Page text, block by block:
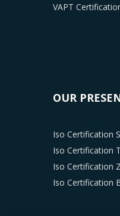
VAPT
OUR
Iso Certification
Iso Certification
Iso Certification
Iso Certification